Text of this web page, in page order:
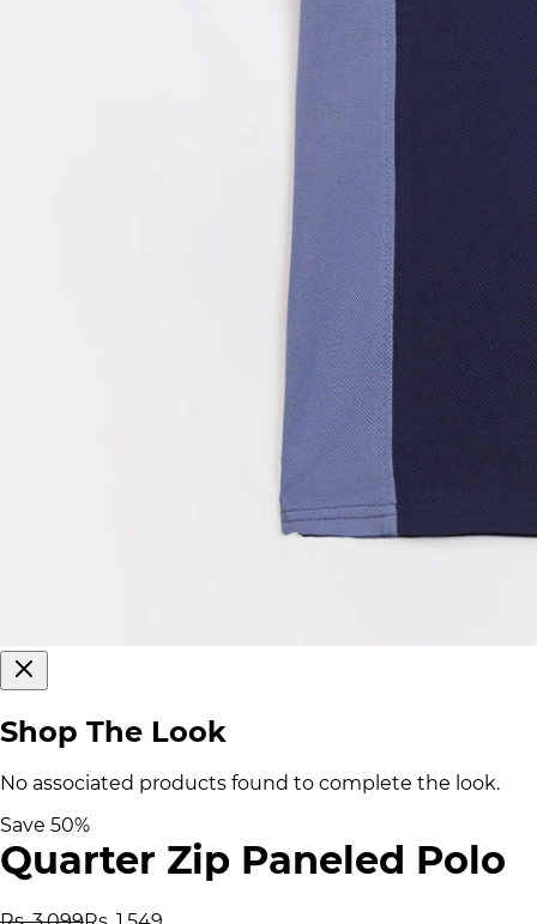
Shop The Look
No associated products found to complete the look.
Save 50%
Quarter Zip Paneled Polo